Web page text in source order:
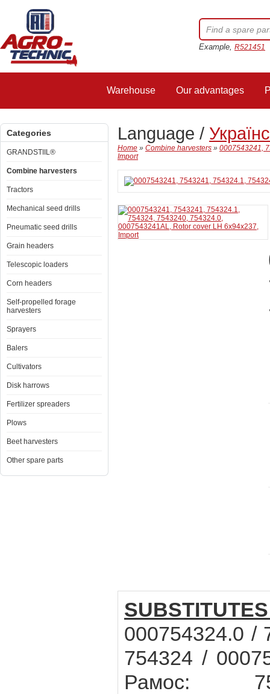
Example, R521451
Warehouse Our advantages
Categories
GRANDSTIIL®
Combine harvesters
Tractors
Mechanical seed drills
Pneumatic seed drills
Grain headers
Telescopic loaders
Corn headers
Self-propelled forage
harvesters
Sprayers
Balers
Cultivators
Disk harrows
Fertilizer spreaders
Plows
Beet harvesters
Other spare parts
Language /
Home » Combine harvesters » 0007543241,
Import
000754324.0 /
754324 /
Рамос: